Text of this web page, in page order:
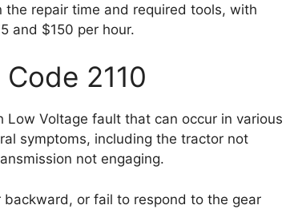
repair time and required tools, with
and $150 per hour.
2110
Low Voltage fault that can occur in various
symptoms, including the tractor not
not engaging.
or fail to respond to the gear